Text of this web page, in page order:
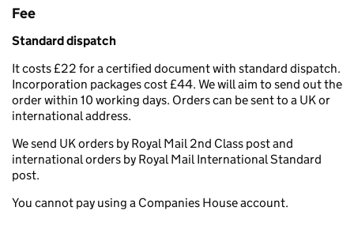
Fee
Standard dispatch
It costs £22 for a certified document with standard dispatch.
Incorporation packages cost £44. We will aim to send out the
order within 10 working days. Orders can be sent to a UK or
international address.
We send UK orders by Royal Mail 2nd Class post and
international orders by Royal Mail International Standard
post.
You cannot pay using a Companies House account.